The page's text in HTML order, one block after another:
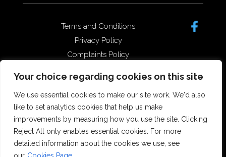
Your choice regarding cookies on this site
We use essential cookies to make our site work. We'd also
like to set analytics cookies that help us make
improvements by measuring how you use the site. Clicking
Reject All only enables essential cookies. For more
detailed information about the cookies we use, see
Terms and Conditions
Privacy Policy
Complaints Policy
Complaints Policy
Copyright © 2026 Forster Dean
Solicitors. All rights reserved.
Offices in St Helens, Widnes and